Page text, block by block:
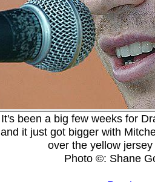
It's been a big few weeks for
and it just got bigger with
over the yellow
Photo ©: Shane